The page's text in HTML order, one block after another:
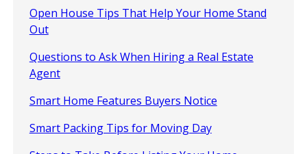
Open House Tips That Help Your Home Stand
Out
Questions to Ask When Hiring a Real Estate
Agent
Smart Home Features Buyers Notice
Smart Packing Tips for Moving Day